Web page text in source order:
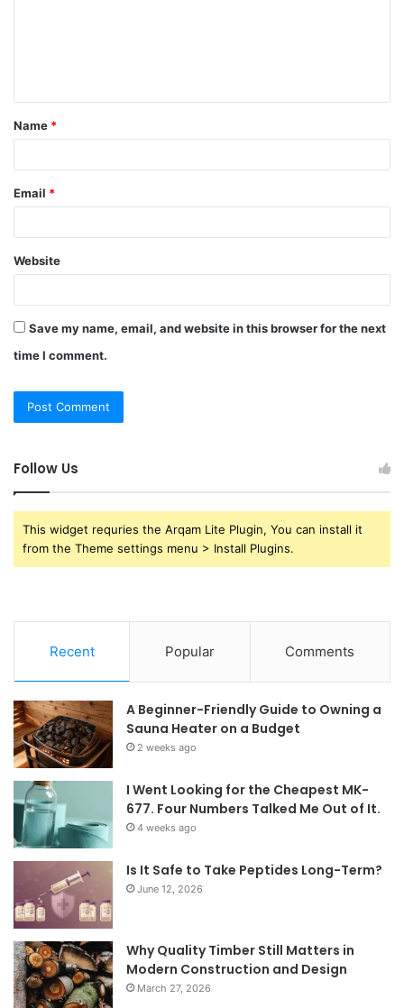
t
*
Name *
Email *
Website
Save my name, email, and website in this browser for the next
time I comment.
Follow Us
This widget requries the Arqam Lite Plugin, You can install it
from the Theme settings menu > Install Plugins.
Recent Popular Comments
A Beginner-Friendly Guide to Owning a
Sauna Heater on a Budget
2 weeks ago
I Went Looking for the Cheapest MK-
677. Four Numbers Talked Me Out of It.
4 weeks ago
Is It Safe to Take Peptides Long-Term?
June 12, 2026
Why Quality Timber Still Matters in
Modern Construction and Design
March 27, 2026